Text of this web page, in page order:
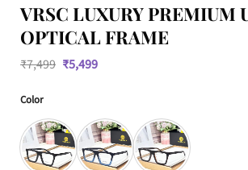
VRSC LUXURY PREMIUM
OPTICAL FRAME
₹7,499 Original
price
₹5,499Current
Color